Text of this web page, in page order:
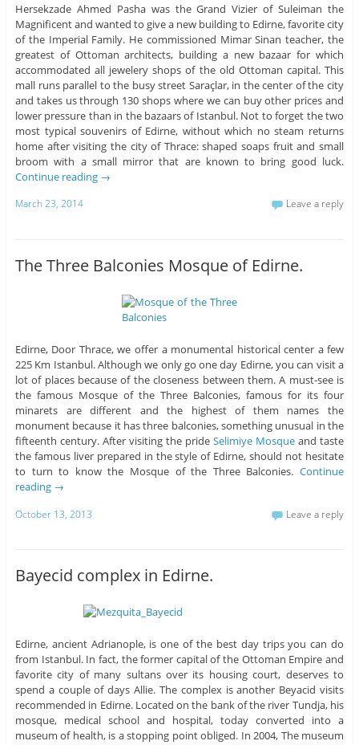
Hersekzade Ahmed Pasha was the Grand Vizier of Suleiman the
Magnificent and wanted to give a new building to Edirne, favorite city
of the Imperial Family. He commissioned Mimar Sinan teacher, the
greatest of Ottoman architects, building a new bazaar for which
accommodated all jewelery shops of the old Ottoman capital. This
mall runs parallel to the busy street Saraçlar, in the center of the city
and takes us through 130 shops where we can buy other prices and
lower pressure than in the bazaars of Istanbul. Not to forget the two
most typical souvenirs of Edirne, without which no steam returns
home after visiting the city of Thrace: shaped soaps fruit and small
broom with a small mirror that are known to bring good luck.
Continue reading →
March 23, 2014 Leave a reply
The Three Balconies Mosque of Edirne.
Edirne, Door Thrace, we offer a monumental historical center a few
225 Km Istanbul. Although we only go one day Edirne, you can visit a
lot of places because of the closeness between them. A must-see is
the famous Mosque of the Three Balconies, famous for its four
minarets are different and the highest of them names the
monument because it has three balconies, something unusual in the
fifteenth century. After visiting the prideSelimiye Mosque and taste
the famous liver prepared in the style of Edirne, should not hesitate
to turn to know the Mosque of the Three Balconies.Continue
reading →
October 13, 2013 Leave a reply
Bayecid complex in Edirne.
Edirne, ancient Adrianople, is one of the best day trips you can do
from Istanbul. In fact, the former capital of the Ottoman Empire and
favorite city of many sultans over its housing court, deserves to
spend a couple of days Allie. The complex is another Beyacid visits
recommended in Edirne. Located on the bank of the river Tundja, his
mosque, medical school and hospital, today converted into a
museum of health, is a stopping point obliged. In 2004, The museum